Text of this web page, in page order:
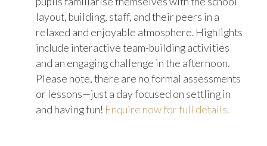
layout, building, staff, and their peers in a
relaxed and enjoyable atmosphere. Highlights
include interactive team-building activities
and an engaging challenge in the afternoon.
Please note, there are no formal assessments
or lessons—just a day focused on settling in
and having fun! Enquire now for full details.